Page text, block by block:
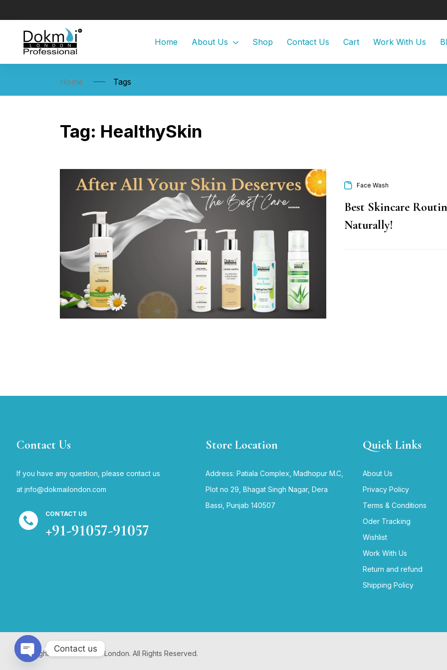
Home About Us Shop Contact Us Cart Work With Us
Home Tags
Tag: HealthySkin
Face Wash
Best Skincare
Naturally!
Contact Us
If you have any question, please contact us
at info@dokmailondon.com
CONTACT US
+91-91057-91057
Store Location
Address: Patiala Complex, Madhopur M.C,
Plot no 29, Bhagat Singh Nagar, Dera
Bassi, Punjab 140507
Quick Links
About Us
Privacy Policy
Terms & Conditions
Oder Tracking
Wishlist
Work With Us
Return and refund
Shipping Policy
Copyright © 2024 Dokmai London. All Rights Reserved.
Contact us